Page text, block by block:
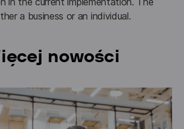
a business or an individual.
nowości